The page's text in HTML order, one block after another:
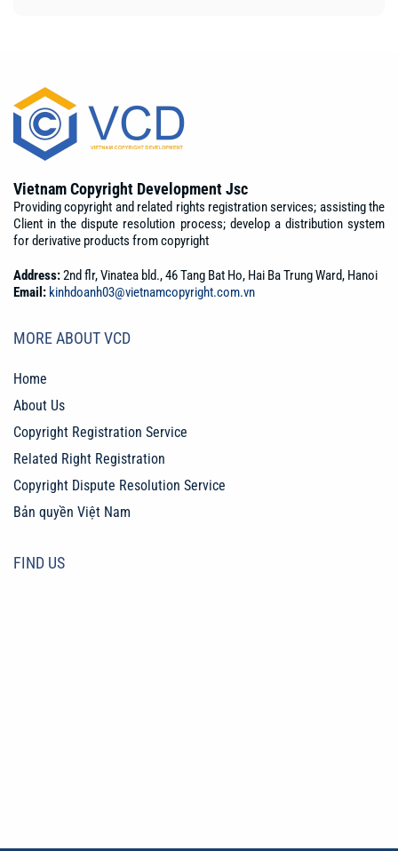
Vietnam Copyright Development Jsc
Providing copyright and related rights registration services; assisting the
Client in the dispute resolution process; develop a distribution system
for derivative products from copyright
Address:2nd flr, Vinatea bld., 46 Tang Bat Ho, Hai Ba Trung Ward, Hanoi
Email: kinhdoanh03@vietnamcopyright.com.vn
MORE ABOUT VCD
Home
About Us
Copyright Registration Service
Related Right Registration
Copyright Dispute Resolution Service
Bản quyền Việt Nam
FIND US